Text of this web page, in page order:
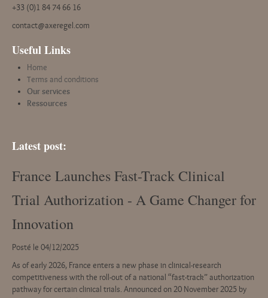
+33 (0)1 84 74 66 16
contact@axeregel.com
Useful Links
Home
Terms and conditions
Our services
Ressources
Latest post:
France Launches Fast-Track Clinical
Trial Authorization - A Game Changer for
Innovation
Posté le 04/12/2025
As of early 2026, France enters a new phase in clinical-research
competitiveness with the roll-out of a national “fast-track” authorization
pathway for certain clinical trials. Announced on 20 November 2025 by